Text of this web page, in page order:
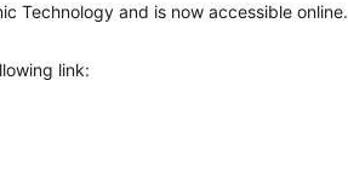
Technology and is now accessible online.
link: